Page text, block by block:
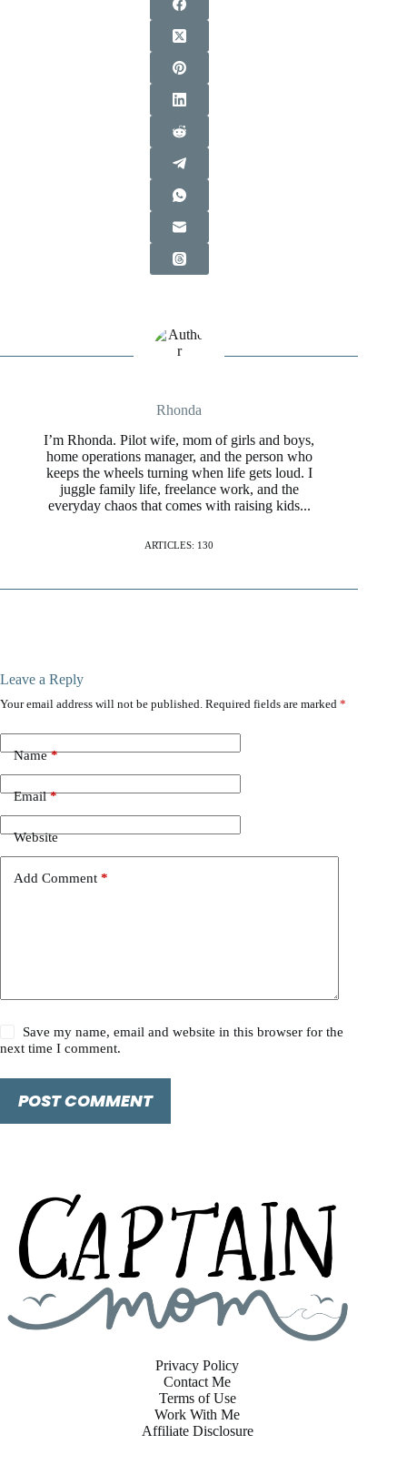
Rhonda
I’m Rhonda. Pilot wife, mom of girls and boys,
home operations manager, and the person who
keeps the wheels turning when life gets loud. I
juggle family life, freelance work, and the
everyday chaos that comes with raising kids...
ARTICLES: 130
Leave a Reply
Your email address will not be published. Required fields are marked *
Name*
Email*
Website
Add Comment *
Save my name, email and website in this browser for the
next time I comment.
POST COMMENT
Privacy Policy
Contact Me
Terms of Use
Work With Me
Affiliate Disclosure